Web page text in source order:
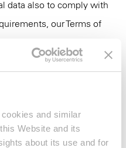
and similar
Website and its
about its use and for
data also to comply with
our Terms of
brand experience by
marketing efforts to make
for you (profile